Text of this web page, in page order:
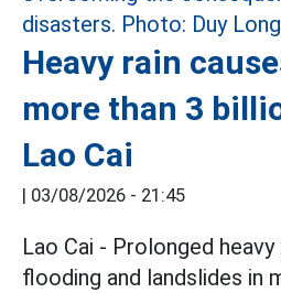
Heavy rain
more than 3
Lao Cai
| 03/08/2026 - 21:45
Lao Cai - Prolonged heavy
flooding and landslides in